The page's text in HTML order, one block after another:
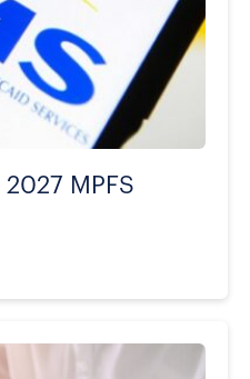
MPFS